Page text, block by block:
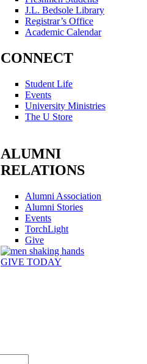
J.L. Bedsole Library
Registrar’s Office
Academic Calendar
CONNECT
Student Life
Events
University Ministries
The U Store
ALUMNI
RELATIONS
Alumni Association
Alumni Stories
Events
TorchLight
Give
GIVE TODAY